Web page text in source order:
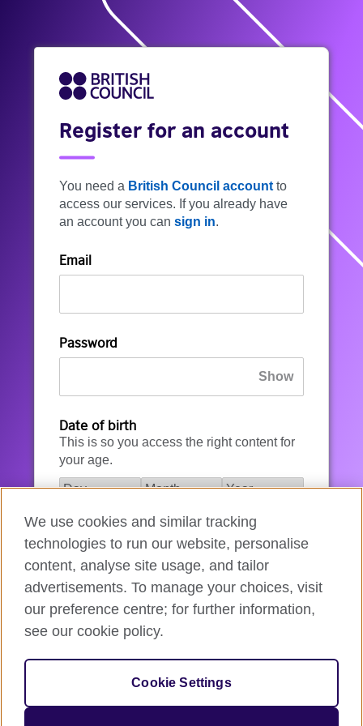
Register for an account
You need a British Council account to
access our services. If you already have
an account you can sign in.
Email
Password
Date of birth
This is so you access the right content for
your age.
I agree to the account registration
Terms of Use
How we use your data
We use cookies and similar tracking
technologies to run our website, personalise
content, analyse site usage, and tailor
advertisements. To manage your choices, visit
our preference centre; for further information,
see our cookie policy.
Cookie Settings